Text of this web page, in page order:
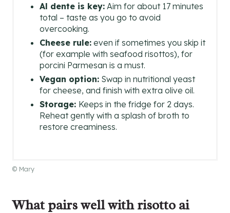
Al dente is key: Aim for about 17 minutes
total – taste as you go to avoid
overcooking.
Cheese rule: even if sometimes you skip it
(for example with seafood risottos), for
porcini Parmesan is a must.
Vegan option: Swap in nutritional yeast
for cheese, and finish with extra olive oil.
Storage: Keeps in the fridge for 2 days.
Reheat gently with a splash of broth to
restore creaminess.
© Mary
What pairs well with risotto ai